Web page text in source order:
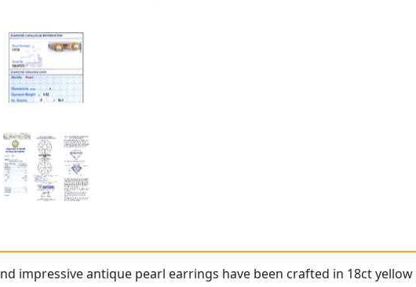
impressive antique pearl earrings have been crafted in 18ct yellow